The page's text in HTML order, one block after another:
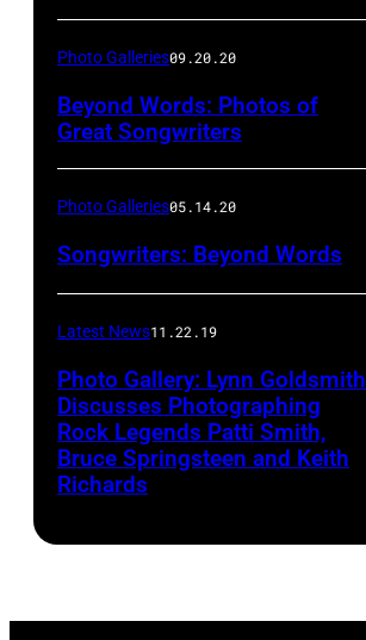
in
Las
Nevada.
by
Winter/ACMA2011/Getty
Images
for
ACM)
Photo Galleries09.20.20
Beyond Words: Photos of
Great Songwriters
Photo Galleries05.14.20
Songwriters: Beyond Words
Latest News11.22.19
Photo Gallery: Lynn Goldsmith
Discusses Photographing
Rock Legends Patti Smith,
Bruce Springsteen and Keith
Richards